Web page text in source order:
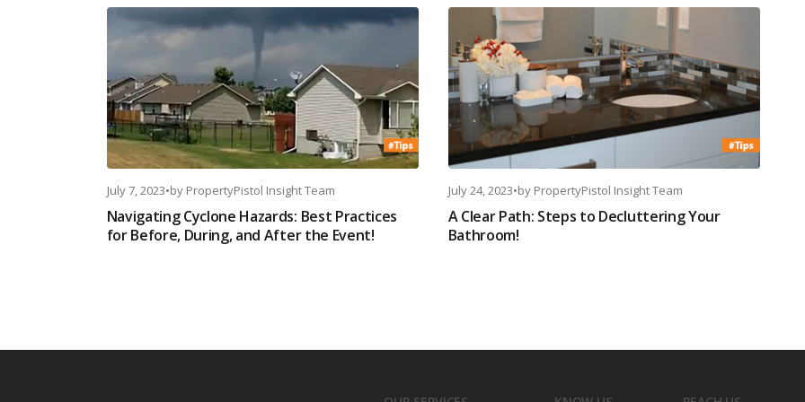
July 7, 2023•by PropertyPistol Insight Team
Navigating Cyclone Hazards: Best Practices
for Before, During, and After the Event!
July 24, 2023•by PropertyPistol Insight Team
A Clear Path: Steps to Decluttering Your
Bathroom!